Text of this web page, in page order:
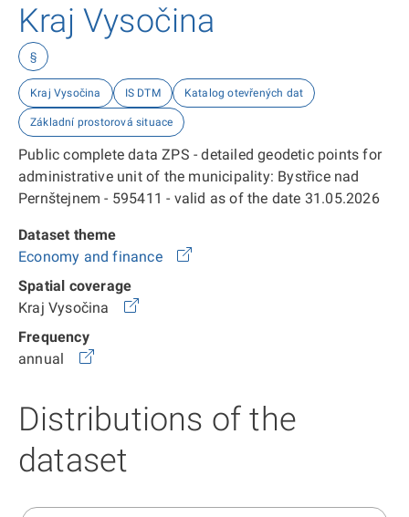
Kraj Vysočina
§
Kraj Vysočina IS DTM Katalog otevřených dat
Základní prostorová situace
Public complete data ZPS - detailed geodetic points for
administrative unit of the municipality: Bystřice nad
Pernštejnem - 595411 - valid as of the date 31.05.2026
Dataset theme
Economy and finance
Spatial coverage
Kraj Vysočina
Frequency
annual
Distributions of the
dataset